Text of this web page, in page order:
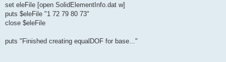
set eleFile [open SolidElementInfo.dat w]
puts $eleFile "1 72 79 80 73"
close $eleFile
puts "Finished creating equalDOF for base..."